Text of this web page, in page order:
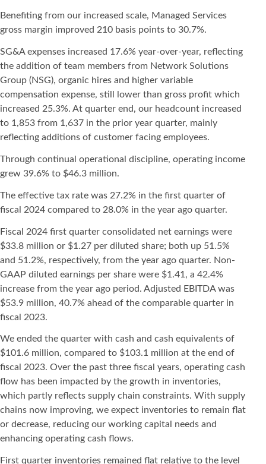
Benefiting from our increased scale, Managed Services
gross margin improved 210 basis points to 30.7%.
SG&A expenses increased 17.6% year-over-year, reflecting
the addition of team members from Network Solutions
Group (NSG), organic hires and higher variable
compensation expense, still lower than gross profit which
increased 25.3%. At quarter end, our headcount increased
to 1,853 from 1,637 in the prior year quarter, mainly
reflecting additions of customer facing employees.
Through continual operational discipline, operating income
grew 39.6% to $46.3 million.
The effective tax rate was 27.2% in the first quarter of
fiscal 2024 compared to 28.0% in the year ago quarter.
Fiscal 2024 first quarter consolidated net earnings were
$33.8 million or $1.27 per diluted share; both up 51.5%
and 51.2%, respectively, from the year ago quarter. Non-
GAAP diluted earnings per share were $1.41, a 42.4%
increase from the year ago period. Adjusted EBITDA was
$53.9 million, 40.7% ahead of the comparable quarter in
fiscal 2023.
We ended the quarter with cash and cash equivalents of
$101.6 million, compared to $103.1 million at the end of
fiscal 2023. Over the past three fiscal years, operating cash
flow has been impacted by the growth in inventories,
which partly reflects supply chain constraints. With supply
chains now improving, we expect inventories to remain flat
or decrease, reducing our working capital needs and
enhancing operating cash flows.
First quarter inventories remained flat relative to the level